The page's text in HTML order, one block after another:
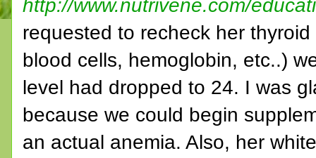
http://www.nutrivene.com/
requested to recheck her
blood cells, hemoglobin, etc..)
level had dropped to 24. I was
because we could begin
an actual anemia. Also, her